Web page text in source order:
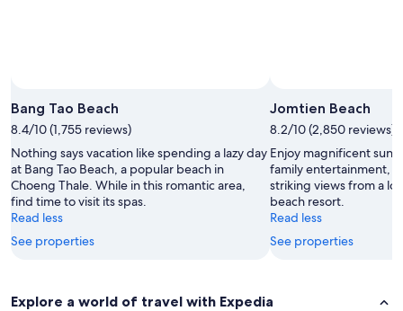
Bang Tao Beach
8.4/10 (1,755 reviews)
Nothing says vacation like spending a lazy day
at Bang Tao Beach, a popular beach in
Choeng Thale. While in this romantic area,
find time to visit its spas.
Read less
See properties
Jomtien Beach
8.2/10 (2,850 reviews)
Enjoy magnificent
family entertainment,
striking views from a
beach resort.
Read less
See properties
Explore a world of travel with Expedia